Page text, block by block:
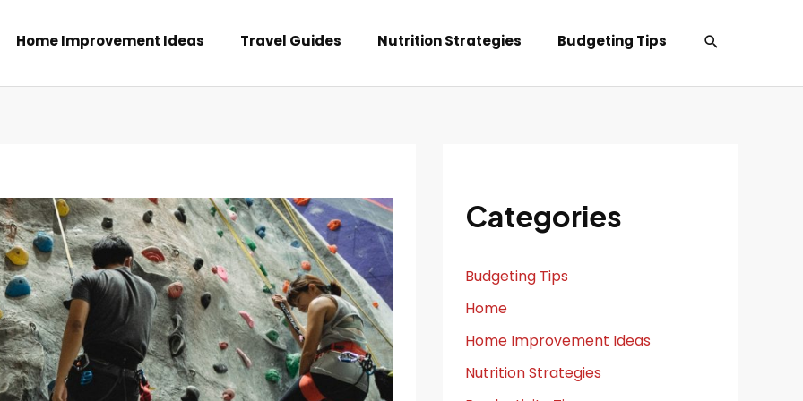
Home Improvement Ideas Travel Guides Nutrition Strategies Budgeting Tips Search
Categories
Budgeting Tips
Home
Home Improvement Ideas
Nutrition Strategies